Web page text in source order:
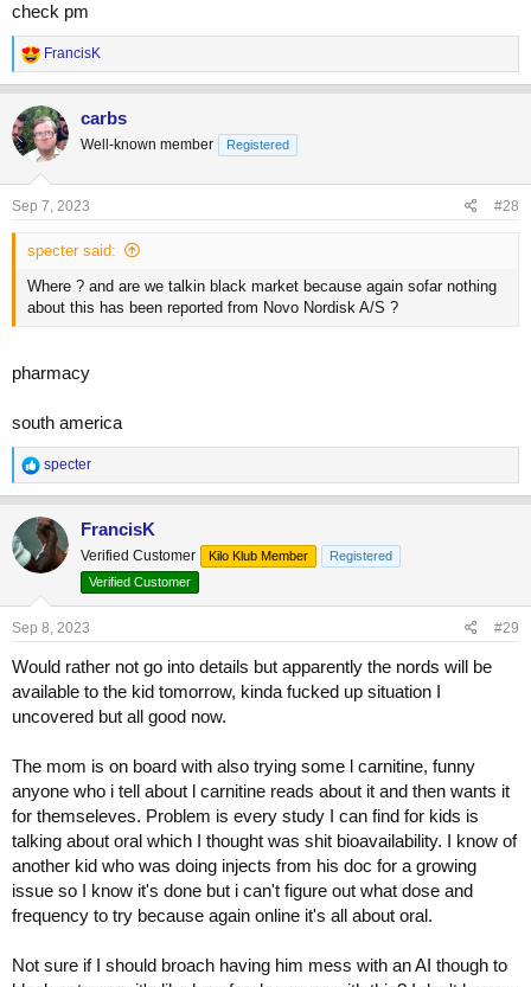
check pm
R
e
a
c
t
i
o
n
s
FrancisK
carbs
Well-known member Registered
Sep 7, 2023 #28
specter said:
Where ? and are we talkin black market because again sofar nothing
about this has been reported from Novo Nordisk A/S ?
pharmacy
south america
R
e
a
c
t
i
o
n
:
specter
FrancisK
Verified Customer Kilo Klub Member
Registered
Verified Customer
Sep 8, 2023 #29
Would rather not go into details but apparently the nords will be
available to the kid tomorrow, kinda fucked up situation I
uncovered but all good now.
The mom is on board with also trying some l carnitine, funny
anyone who i tell about l carnitine reads about it and then wants it
for themseleves. Problem is every study I can find for kids is
talking about oral which I thought was shit bioavailability. I know of
another kid who was doing injects from his doc for a growing
issue so I know it's done but i can't figure out what dose and
frequency to try because again online it's all about oral.
Not sure if I should broach having him mess with an AI though to